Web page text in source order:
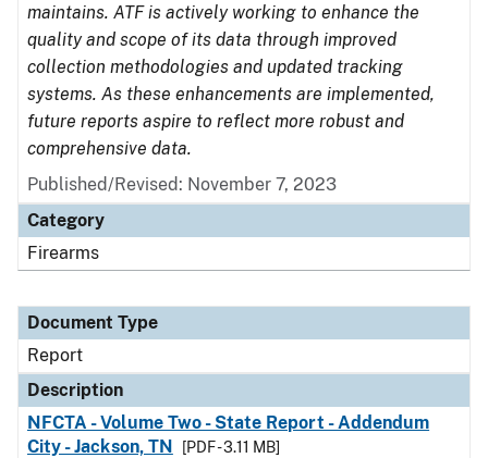
maintains. ATF is actively working to enhance the
quality and scope of its data through improved
collection methodologies and updated tracking
systems. As these enhancements are implemented,
future reports aspire to reflect more robust and
comprehensive data.
Published/Revised: November 7, 2023
Category
Firearms
Document Type
Report
Description
NFCTA - Volume Two - State Report - Addendum
City - Jackson, TN
[PDF - 3.11 MB]